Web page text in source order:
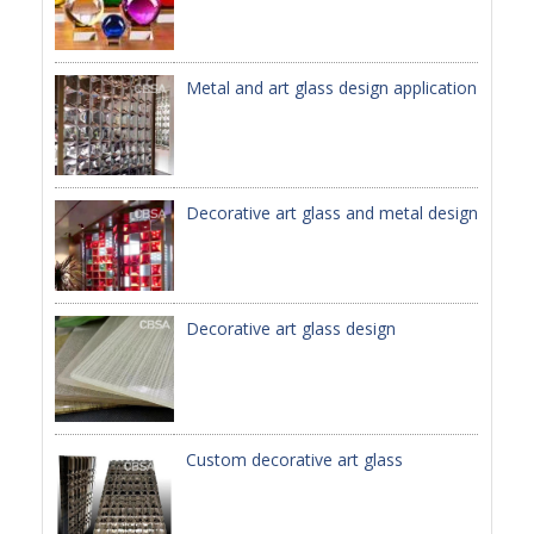
PACKAGE
PRODUCTS
FURNITURE
FASHION FURNITURE
SS DINING SET
SS TABLE
COFFEE TABLE
CONSOLE TABLE
SS CHAIR
WEDDING CHAIR
SS SOFA SET
Metal and art glass design application
Decorative art glass and metal design
Decorative art glass design
Custom decorative art glass